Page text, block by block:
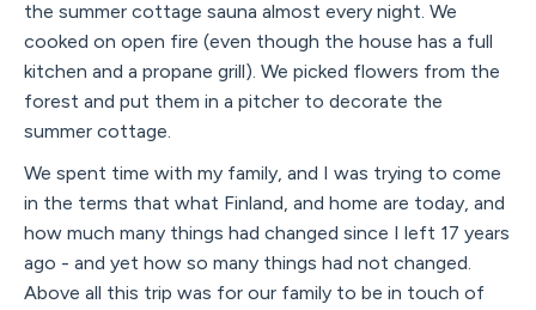
the summer cottage sauna almost every night. We
cooked on open fire (even though the house has a full
kitchen and a propane grill). We picked flowers from the
forest and put them in a pitcher to decorate the
summer cottage.
We spent time with my family, and I was trying to come
in the terms that what Finland, and home are today, and
how much many things had changed since I left 17 years
ago - and yet how so many things had not changed.
Above all this trip was for our family to be in touch of